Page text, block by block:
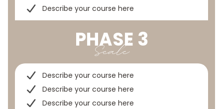
Describe your course here
PHASE 3
Scale
Describe your course here
Describe your course here
Describe your course here